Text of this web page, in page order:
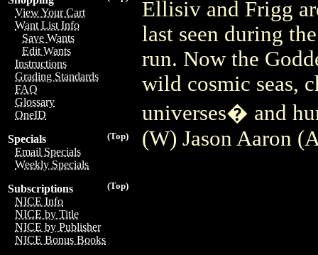
View Your Cart
Want List Info
Save Wants
Edit Wants
Instructions
Grading Standards
FAQ
Glossary
OneID
(Top)
Specials
Email Specials
Weekly Specials
(Top)
Subscriptions
NICE Info
NICE by Title
NICE by Publisher
NICE Bonus Books
Ellisiv and Frigg
last seen during
run. Now the
wild cosmic seas,
universes� and
(W) Jason Aaron